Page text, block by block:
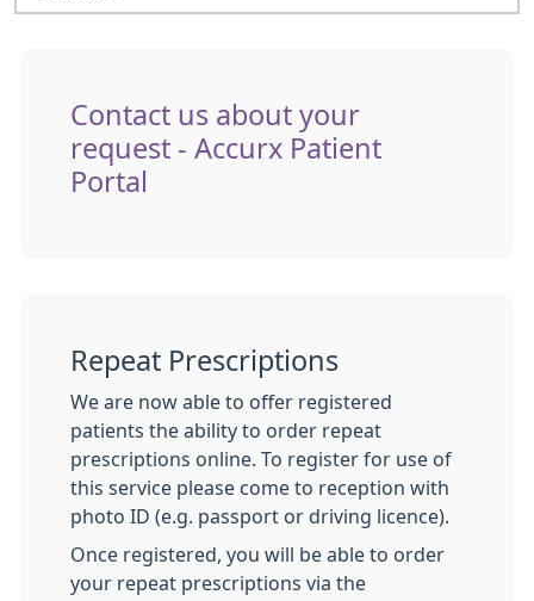
Contact us about your
request - Accurx Patient
Portal
Repeat Prescriptions
We are now able to offer registered
patients the ability to order repeat
prescriptions online. To register for use of
this service please come to reception with
photo ID (e.g. passport or driving licence).
Once registered, you will be able to order
your repeat prescriptions via the